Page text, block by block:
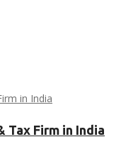
Tax Firm in India